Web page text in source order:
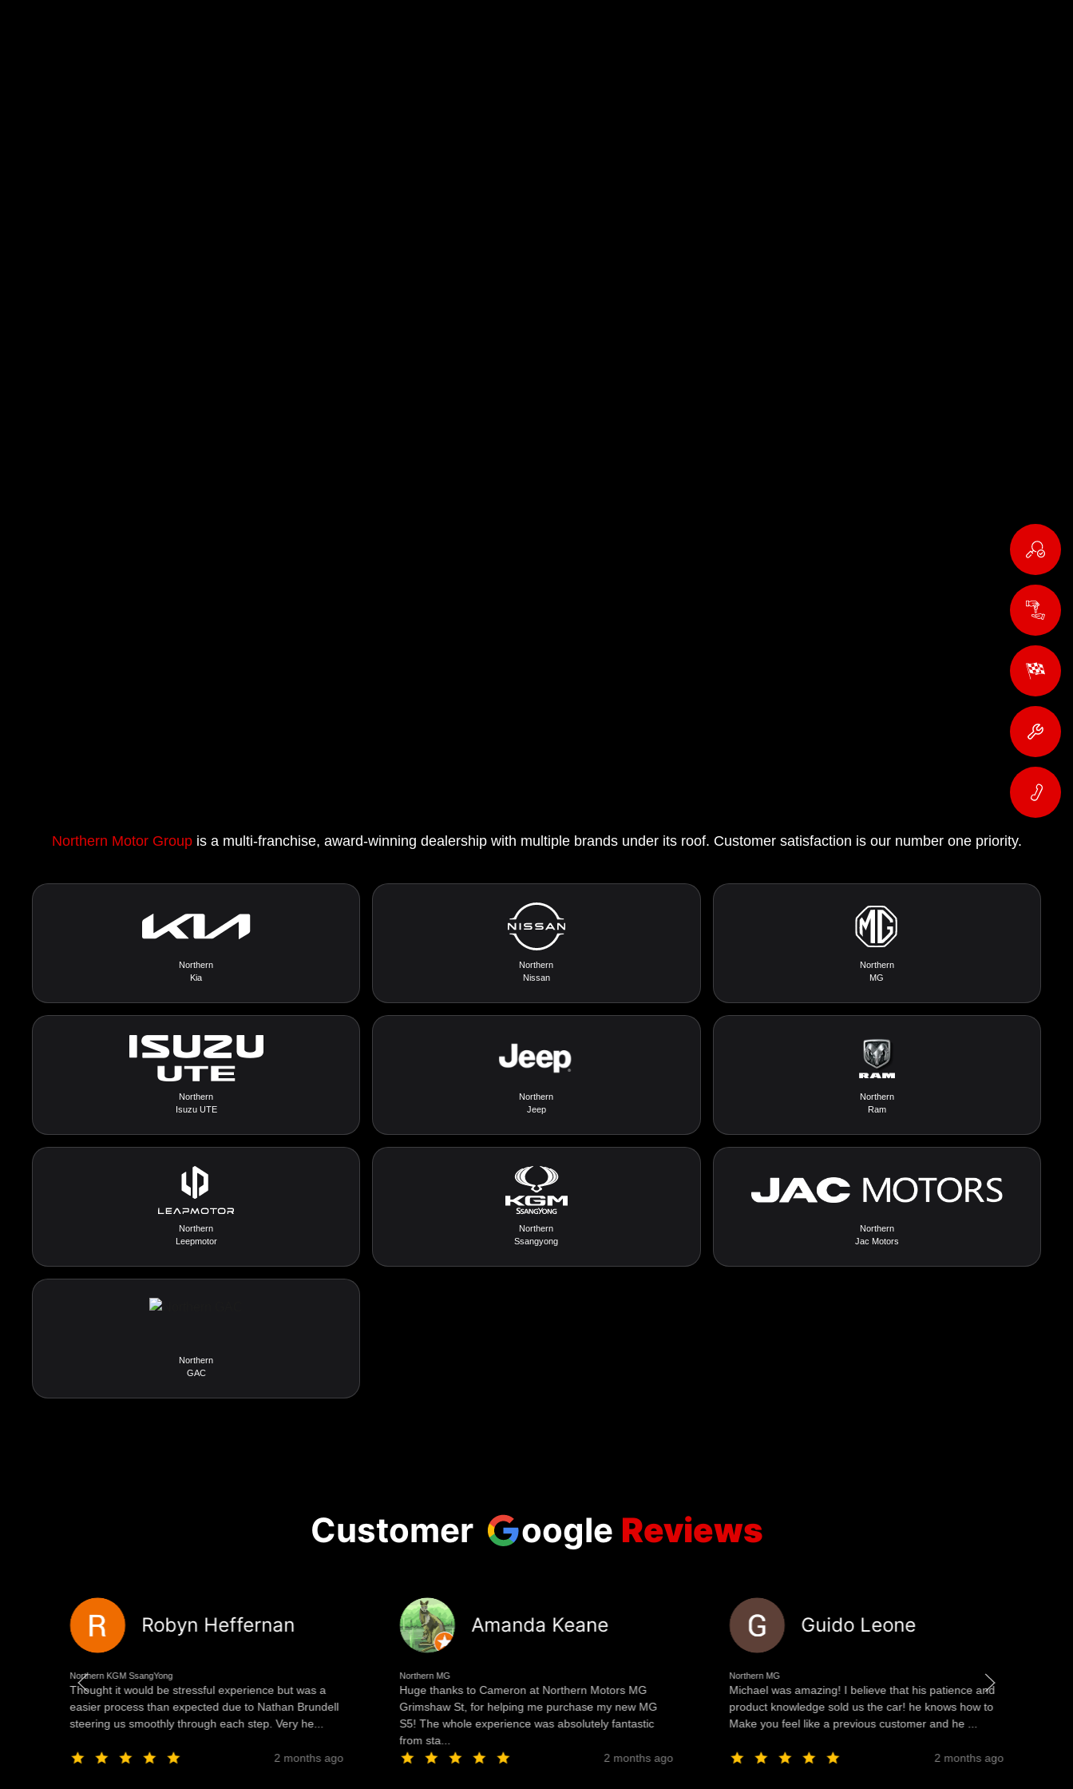
Northern Motor Groupis a multi-franchise, award-winning dealership with multiple brands under its roof. Customer satisfaction is our number one priority.
Northern
Kia
Northern
Nissan
Northern
MG
Northern
Isuzu UTE
Northern
Jeep
Northern
Ram
Northern
Leepmotor
Northern
Ssangyong
Northern
Jac Motors
Northern
GAC
Customer oogle Reviews
Robyn Heffernan
Northern KGM SsangYong
Thought it would be stressful experience but was a
easier process than expected due to Nathan Brundell
steering us smoothly through each step. Very he...
2 months ago
Amanda Keane
Northern MG
Huge thanks to Cameron at Northern Motors MG
Grimshaw St, for helping me purchase my new MG
S5! The whole experience was absolutely fantastic
from sta...
2 months ago
Guido Leone
Northern MG
Michael was amazing! I believe that his patience and
product knowledge sold us the car! he knows how to
Make you feel like a previous customer and he ...
2 months ago